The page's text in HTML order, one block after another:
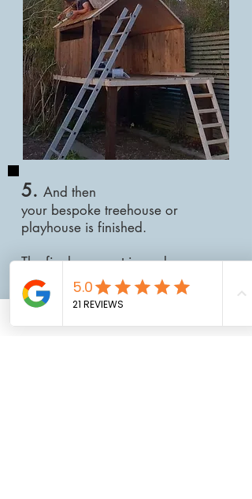
5. And then
your bespoke treehouse or
playhouse is finished.
The final payment is made once
you have checked it and are happy
with it.
A secret den that will provide